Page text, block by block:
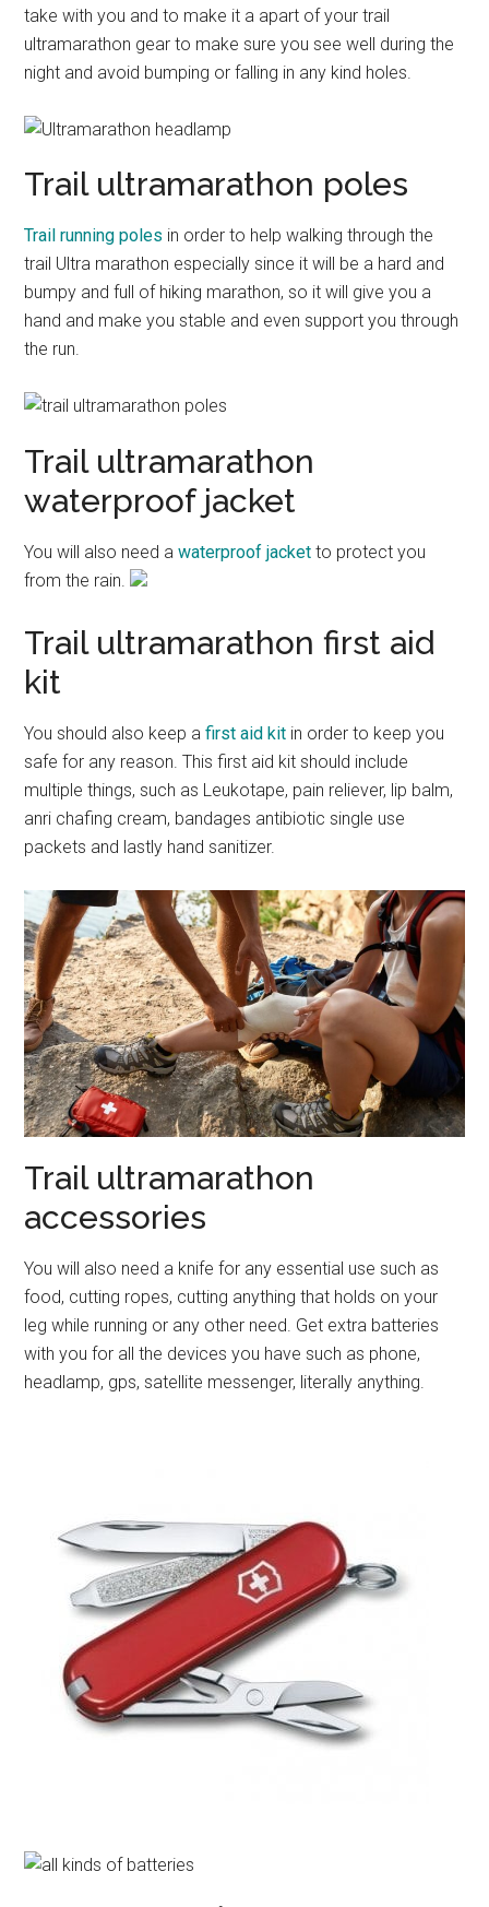
take with you and to make it a apart of your trail
ultramarathon gear to make sure you see well during the
night and avoid bumping or falling in any kind holes.
Trail ultramarathon poles
Trail running poles in order to help walking through the
trail Ultra marathon especially since it will be a hard and
bumpy and full of hiking marathon, so it will give you a
hand and make you stable and even support you through
the run.
Trail ultramarathon
waterproof jacket
You will also need awaterproof jacket to protect you
from the rain.
Trail ultramarathon first aid
kit
You should also keep afirst aid kit in order to keep you
safe for any reason. This first aid kit should include
multiple things, such as Leukotape, pain reliever, lip balm,
anri chafing cream, bandages antibiotic single use
packets and lastly hand sanitizer.
Trail ultramarathon
accessories
You will also need a knife for any essential use such as
food, cutting ropes, cutting anything that holds on your
leg while running or any other need. Get extra batteries
with you for all the devices you have such as phone,
headlamp, gps, satellite messenger, literally anything.